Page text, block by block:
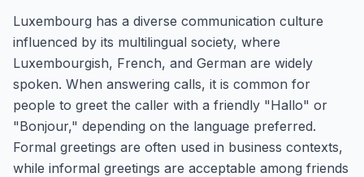
Luxembourg has a diverse communication culture
influenced by its multilingual society, where
Luxembourgish, French, and German are widely
spoken. When answering calls, it is common for
people to greet the caller with a friendly "Hallo" or
"Bonjour," depending on the language preferred.
Formal greetings are often used in business contexts,
while informal greetings are acceptable among friends